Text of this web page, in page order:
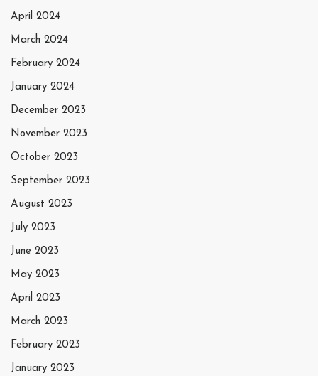
April 2024
March 2024
February 2024
January 2024
December 2023
November 2023
October 2023
September 2023
August 2023
July 2023
June 2023
May 2023
April 2023
March 2023
February 2023
January 2023